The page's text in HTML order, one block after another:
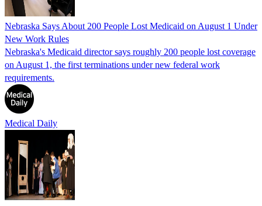
Nebraska Says About 200 People Lost Medicaid on August 1 Under
New Work Rules
Nebraska's Medicaid director says roughly 200 people lost coverage
on August 1, the first terminations under new federal work
requirements.
Medical Daily